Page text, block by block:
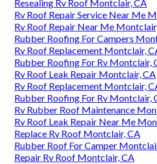
Resealing Rv Roof Montclair, CA
Rv Roof Repair Service Near Me
Rv Roof Repair Near Me
Rubber Roofing For Campers
Rv Roof Replacement Montclair,
Rubber Roofing For Rv Montclair,
Rv Roof Leak Repair Montclair, CA
Rv Roof Replacement Montclair,
Rubber Roofing For Rv Montclair,
Rv Rubber Roof Maintenance
Rv Roof Leak Repair Near Me
Replace Rv Roof Montclair, CA
Rubber Roof For Camper
Repair Rv Roof Montclair, CA